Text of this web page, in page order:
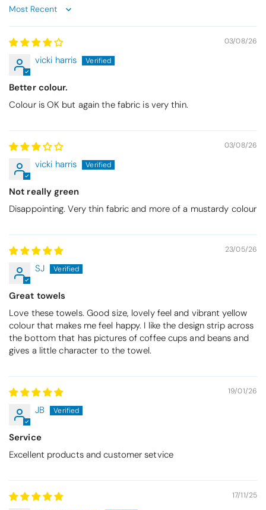
Sort by
03/08/26
vicki harris
Better colour.
Colour is OK but again the fabric is very thin.
03/08/26
vicki harris
Not really green
Disappointing. Very thin fabric and more of a mustardy colour
23/05/26
SJ
Great towels
Love these towels. Good size, lovely feel and vibrant yellow
colour that makes me feel happy. I like the design strip across
the bottom that has pictures of coffee cups and beans and
gives a little character to the towel.
19/01/26
JB
Service
Excellent products and customer setvice
17/11/25